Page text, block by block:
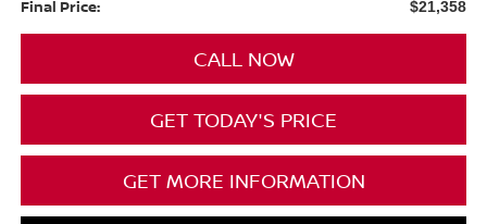
Final Price: $21,358
CALL NOW
GET TODAY'S PRICE
GET MORE INFORMATION